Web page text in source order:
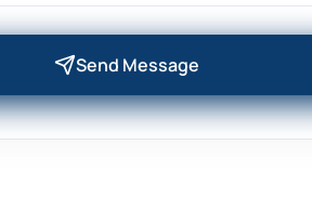
Send Message